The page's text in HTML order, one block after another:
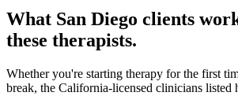
What San Diego clients
these therapists.
Whether you're starting therapy for the first
break, the California-licensed clinicians listed